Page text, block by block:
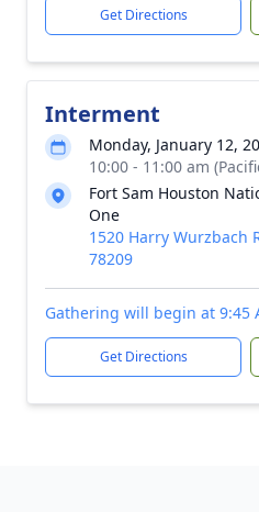
Get Directions
Interment
Monday, January 12,
10:00 - 11:00 am
Fort Sam Houston
One
1520 Harry Wurzbach
78209
Gathering will begin at 9:45
Get Directions